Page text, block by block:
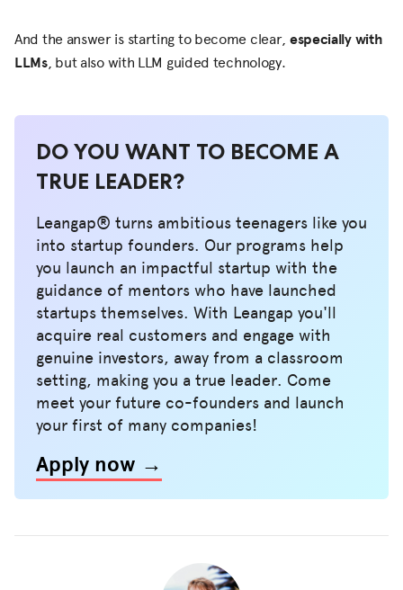
And the answer is starting to become clear, especially with
LLMs, but also with LLM guided technology.
DO YOU WANT TO BECOME A
TRUE LEADER?
Leangap® turns ambitious teenagers like you
into startup founders. Our programs help
you launch an impactful startup with the
guidance of mentors who have launched
startups themselves. With Leangap you'll
acquire real customers and engage with
genuine investors, away from a classroom
setting, making you a true leader. Come
meet your future co-founders and launch
your first of many companies!
Apply now →